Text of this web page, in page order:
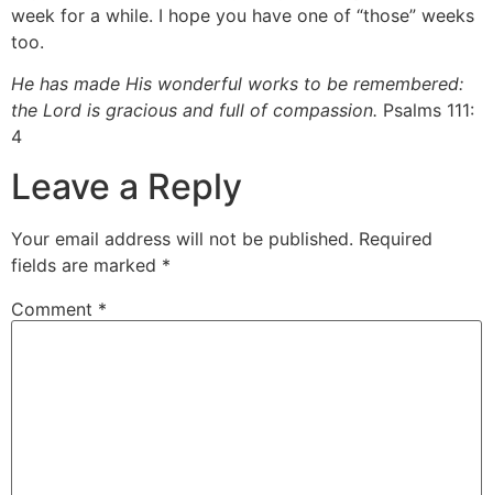
week for a while. I hope you have one of “those” weeks
too.
He has made His wonderful works to be remembered:
the Lord is gracious and full of compassion. Psalms 111:
4
Leave a Reply
Your email address will not be published. Required
fields are marked *
Comment *